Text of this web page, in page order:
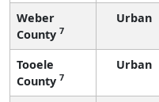
Weber
County 7
Urban
Tooele
County 7
Urban